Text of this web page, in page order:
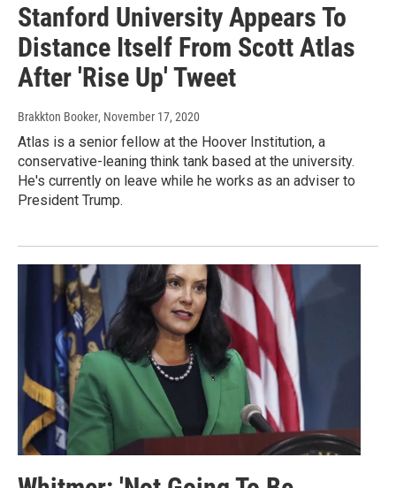
Stanford University Appears To
Distance Itself From Scott Atlas
After 'Rise Up' Tweet
Brakkton Booker, November 17, 2020
Atlas is a senior fellow at the Hoover Institution, a
conservative-leaning think tank based at the university.
He's currently on leave while he works as an adviser to
President Trump.